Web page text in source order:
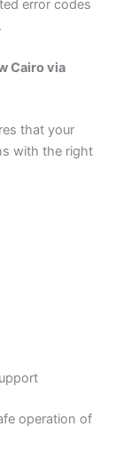
error codes
Cairo via
that your
with the right
operation of